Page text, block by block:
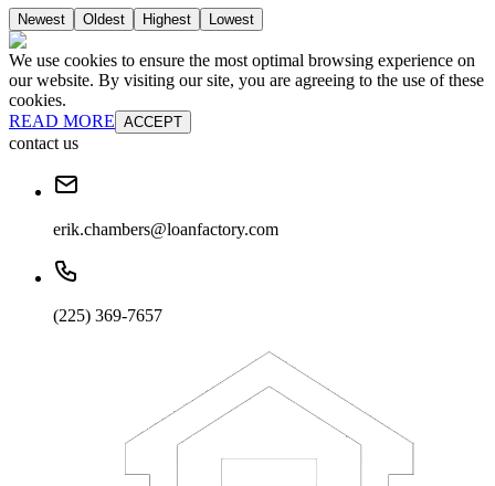
Newest Oldest Highest Lowest
We use cookies to ensure the most optimal browsing experience on
our website. By visiting our site, you are agreeing to the use of these
cookies.
READ MORE ACCEPT
contact us
erik.chambers@loanfactory.com
(225) 369-7657